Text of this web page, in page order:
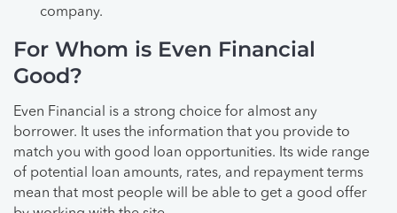
company.
For Whom is Even Financial
Good?
Even Financial is a strong choice for almost any
borrower. It uses the information that you provide to
match you with good loan opportunities. Its wide range
of potential loan amounts, rates, and repayment terms
mean that most people will be able to get a good offer